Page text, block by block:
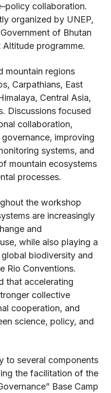
collaboration.
organized by UNEP,
of Bhutan
programme.
mountain regions
Carpathians, East
Central Asia,
Discussions focused
collaboration,
improving
systems, and
mountain ecosystems
processes.
the workshop
are increasingly
and
while also playing a
biodiversity and
Rio Conventions.
that accelerating
collective
cooperation, and
science, policy, and
to several components
the facilitation of the
Base Camp